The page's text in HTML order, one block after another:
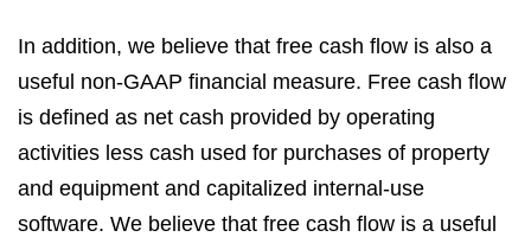
In addition, we believe that free cash flow is also a
useful non-GAAP financial measure. Free cash flow
is defined as net cash provided by operating
activities less cash used for purchases of property
and equipment and capitalized internal-use
software. We believe that free cash flow is a useful